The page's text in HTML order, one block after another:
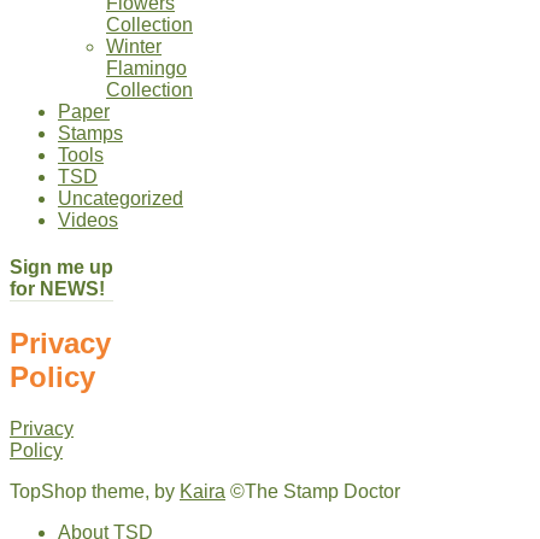
Collection
Winter
Flamingo
Collection
Paper
Stamps
Tools
TSD
Uncategorized
Videos
Sign me up
for NEWS!
Privacy
Policy
Privacy
Policy
TopShop theme, by Kaira ©The Stamp Doctor
About TSD